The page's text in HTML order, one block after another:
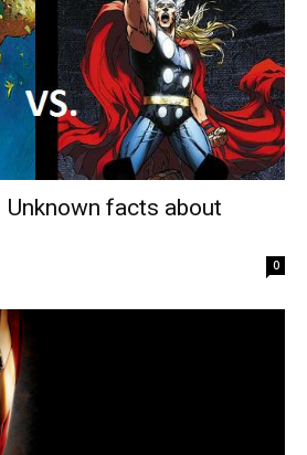
Unknown facts about
0